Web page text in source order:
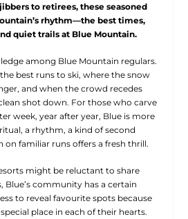
to retirees, these seasoned
rhythm—the best times,
quiet trails at Blue Mountain.
among Blue Mountain regulars.
best runs to ski, where the snow
and when the crowd recedes
shot down. For those who carve
week, year after year, Blue is more
a rhythm, a kind of second
on familiar runs offers a fresh thrill.
might be reluctant to share
Blue’s community has a certain
to reveal favourite spots because
place in each of their hearts.